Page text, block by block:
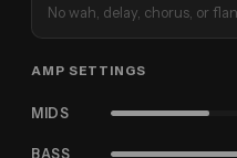
No wah, delay, chorus, or
AMP SETTINGS
MIDS
BASS